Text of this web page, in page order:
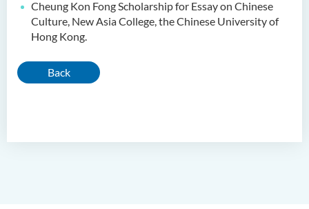
Cheung Kon Fong Scholarship for Essay on Chinese
Culture, New Asia College, the Chinese University of
Hong Kong.
Back